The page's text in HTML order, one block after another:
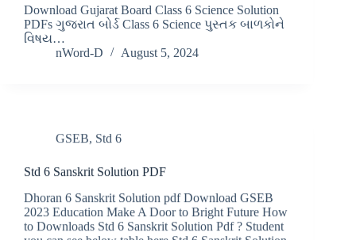
Download Gujarat Board Class 6 Science Solution
PDFs ગુજરાત બોર્ડ Class 6 Science પુસ્તક બાળકોને
વિષય…
nWord-D
August 5, 2024
GSEB, Std 6
Std 6 Sanskrit Solution PDF
Dhoran 6 Sanskrit Solution pdf Download GSEB
2023 Education Make A Door to Bright Future How
to Downloads Std 6 Sanskrit Solution Pdf ? Student